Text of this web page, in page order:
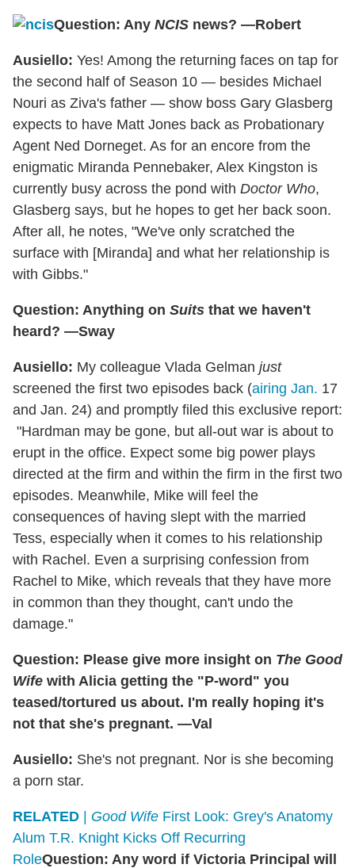
Question: Any NCIS news? —Robert
Ausiello: Yes! Among the returning faces on tap for
the second half of Season 10 — besides Michael
Nouri as Ziva's father — show boss Gary Glasberg
expects to have Matt Jones back as Probationary
Agent Ned Dorneget. As for an encore from the
enigmatic Miranda Pennebaker, Alex Kingston is
currently busy across the pond with Doctor Who,
Glasberg says, but he hopes to get her back soon.
After all, he notes, "We've only scratched the
surface with [Miranda] and what her relationship is
with Gibbs."
Question: Anything on Suits that we haven't
heard? —Sway
Ausiello: My colleague Vlada Gelman just
screened the first two episodes back (airing Jan. 17
and Jan. 24) and promptly filed this exclusive report:
"Hardman may be gone, but all-out war is about to
erupt in the office. Expect some big power plays
directed at the firm and within the firm in the first two
episodes. Meanwhile, Mike will feel the
consequences of having slept with the married
Tess, especially when it comes to his relationship
with Rachel. Even a surprising confession from
Rachel to Mike, which reveals that they have more
in common than they thought, can't undo the
damage."
Question: Please give more insight on The Good
Wife with Alicia getting the "P-word" you
teased/tortured us about. I'm really hoping it's
not that she's pregnant. —Val
Ausiello: She's not pregnant. Nor is she becoming
a porn star.
RELATED | Good Wife First Look: Grey's Anatomy
Alum T.R. Knight Kicks Off Recurring
RoleQuestion: Any word if Victoria Principal will